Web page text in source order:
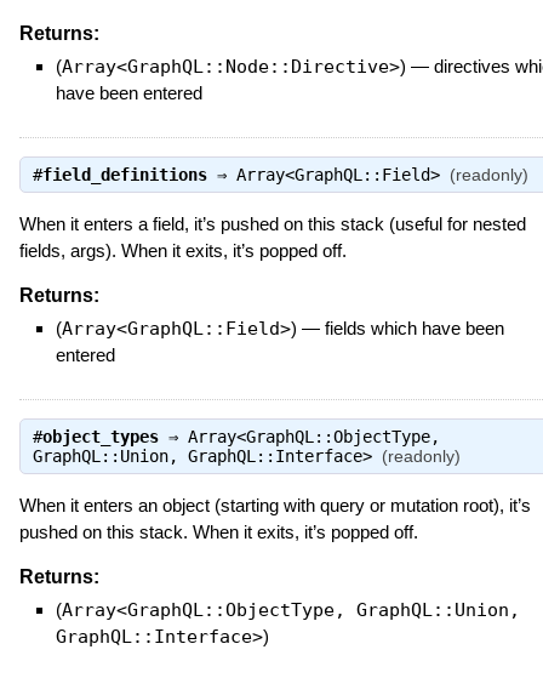
Returns:
(Array<GraphQL::Node::Directive>) — directives
have been entered
#field_definitions⇒ Array<GraphQL::Field> (readonly)
When it enters a field, it’s pushed on this stack (useful for nested
fields, args). When it exits, it’s popped off.
Returns:
(Array<GraphQL::Field>) — fields which have been
entered
#object_types⇒ Array<GraphQL::ObjectType,
GraphQL::Union, GraphQL::Interface> (readonly)
When it enters an object (starting with query or mutation root), it’s
pushed on this stack. When it exits, it’s popped off.
Returns:
(Array<GraphQL::ObjectType, GraphQL::Union,
GraphQL::Interface>)